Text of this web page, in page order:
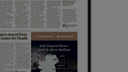
Show Sponsored sub sections